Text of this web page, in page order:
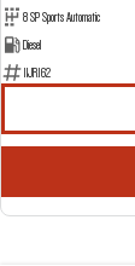
8 SP Sports Automatic
Diesel
1IJR162